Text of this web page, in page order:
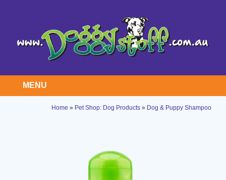
MENU
Home » Pet Shop: Dog Products » Dog & Puppy Shampoo